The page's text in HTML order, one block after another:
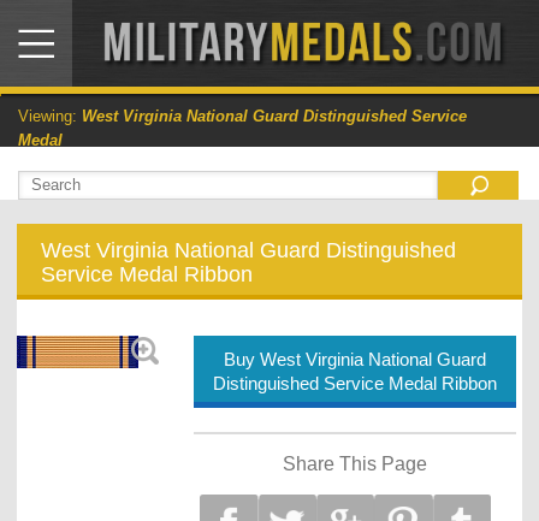
Viewing: West Virginia National Guard Distinguished Service
Medal
West Virginia National Guard Distinguished
Service Medal Ribbon
Buy West Virginia National Guard
Distinguished Service Medal Ribbon
Share This Page